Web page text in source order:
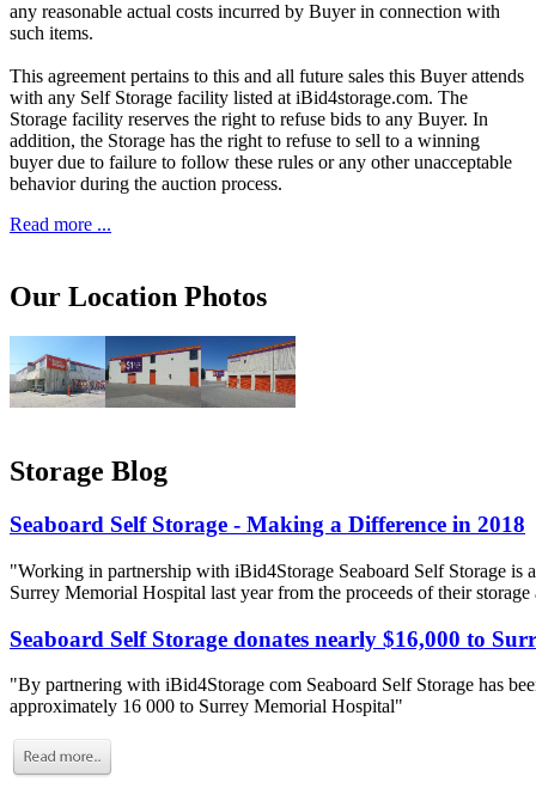
any reasonable actual costs incurred by Buyer in connection with
such items.
This agreement pertains to this and all future sales this Buyer attends
with any Self Storage facility listed at iBid4storage.com. The
Storage facility reserves the right to refuse bids to any Buyer. In
addition, the Storage has the right to refuse to sell to a winning
buyer due to failure to follow these rules or any other unacceptable
behavior during the auction process.
Read more ...
Our Location Photos
Storage Blog
Seaboard Self Storage - Making a Difference in 2018
"Working in partnership with iBid4Storage Seaboard Self Storage is
Surrey Memorial Hospital last year from the proceeds of their storage
Seaboard Self Storage donates nearly $16,000 to
"By partnering with iBid4Storage com Seaboard Self Storage has
approximately 16 000 to Surrey Memorial Hospital"